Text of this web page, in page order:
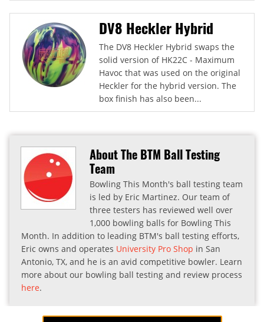
DV8 Heckler Hybrid
The DV8 Heckler Hybrid swaps the
solid version of HK22C - Maximum
Havoc that was used on the original
Heckler for the hybrid version. The
box finish has also been...
About The BTM Ball Testing
Team
Bowling This Month's ball testing team
is led by Eric Martinez. Our team of
three testers has reviewed well over
1,000 bowling balls for Bowling This
Month. In addition to leading BTM's ball testing efforts,
Eric owns and operates University Pro Shop in San
Antonio, TX, and he is an avid competitive bowler. Learn
more about our bowling ball testing and review process
here.